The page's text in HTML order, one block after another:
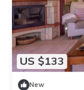
US $133
New